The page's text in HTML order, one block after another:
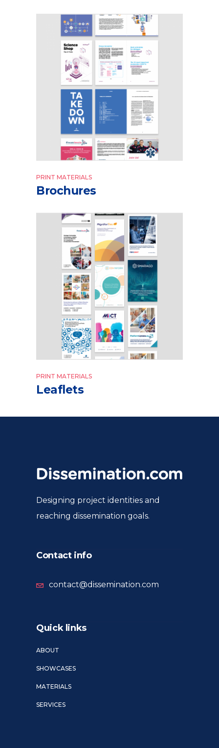
PRINT MATERIALS
Brochures
PRINT MATERIALS
Leaflets
Designing project identities and
reaching dissemination goals.
Contact info
contact@dissemination.com
Quick links
ABOUT
SHOWCASES
MATERIALS
SERVICES